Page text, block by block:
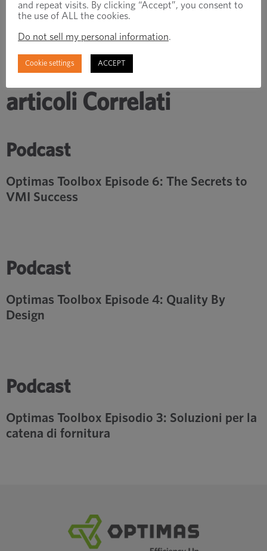
articoli Correlati
Podcast
Optimas Toolbox Episode 6: The Secrets to
VMI Success
Podcast
Optimas Toolbox Episode 4: Quality By
Design
Podcast
Optimas Toolbox Episodio 3: Soluzioni per la
catena di fornitura
and repeat visits. By clicking “Accept”, you consent to
the use of ALL the cookies.
Do not sell my personal information.
Cookie settings ACCEPT